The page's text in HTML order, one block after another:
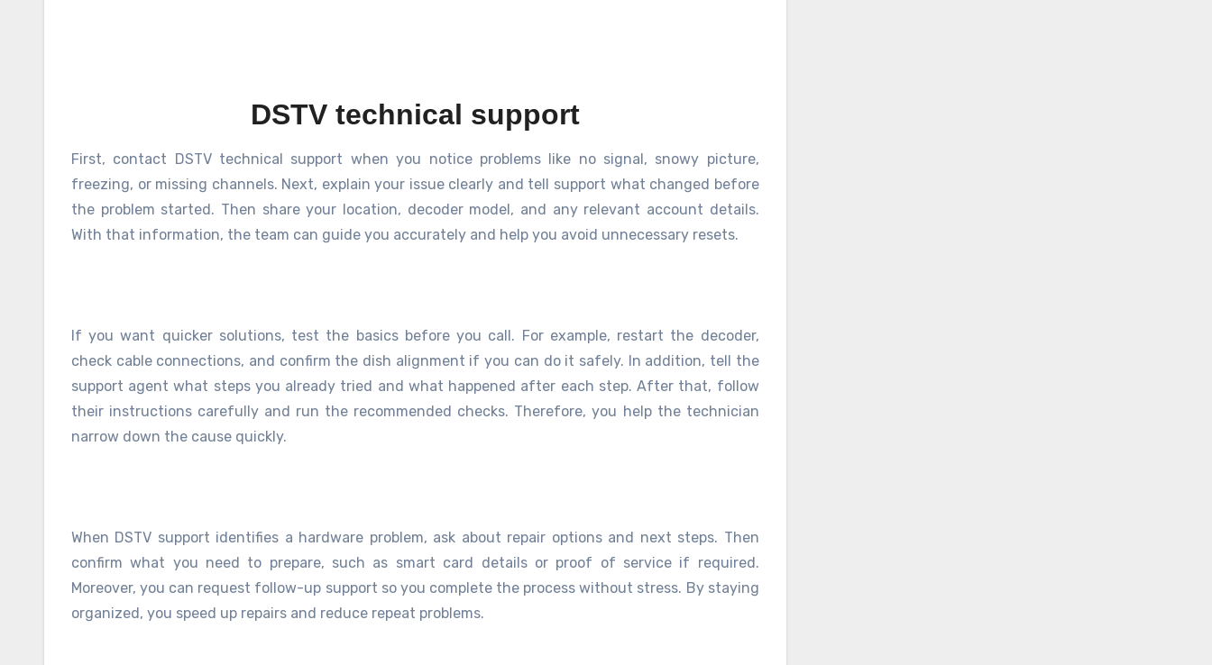
DSTV technical support
First, contact DSTV technical support when you notice problems like no signal, snowy picture,
freezing, or missing channels. Next, explain your issue clearly and tell support what changed before
the problem started. Then share your location, decoder model, and any relevant account details.
With that information, the team can guide you accurately and help you avoid unnecessary resets.
If you want quicker solutions, test the basics before you call. For example, restart the decoder,
check cable connections, and confirm the dish alignment if you can do it safely. In addition, tell the
support agent what steps you already tried and what happened after each step. After that, follow
their instructions carefully and run the recommended checks. Therefore, you help the technician
narrow down the cause quickly.
When DSTV support identifies a hardware problem, ask about repair options and next steps. Then
confirm what you need to prepare, such as smart card details or proof of service if required.
Moreover, you can request follow-up support so you complete the process without stress. By staying
organized, you speed up repairs and reduce repeat problems.